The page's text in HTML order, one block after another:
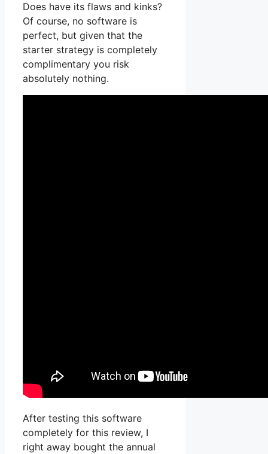
Does have its flaws and kinks?
Of course, no software is
perfect, but given that the
starter strategy is completely
complimentary you risk
absolutely nothing.
After testing this software
completely for this review, I
right away bought the annual